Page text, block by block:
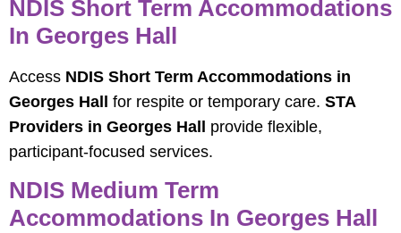
NDIS Short Term Accommodations
In Georges Hall
Access NDIS Short Term Accommodations in
Georges Hall for respite or temporary care. STA
Providers in Georges Hall provide flexible,
participant-focused services.
NDIS Medium Term
Accommodations In Georges Hall